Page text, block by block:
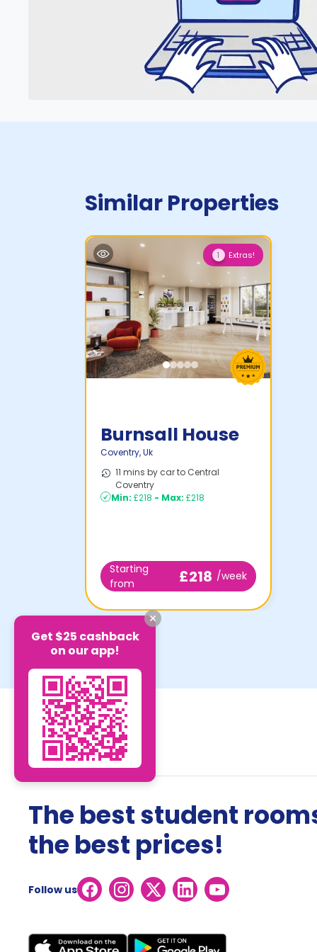
Similar Properties
1 Extras!
Burnsall House
Coventry,Uk
11 mins by car to Central
Coventry
Min: £218 - Max: £218
Starting
from
£218 /week
The best student
the best prices!
Follow us
Get $25 cashback
on our app!